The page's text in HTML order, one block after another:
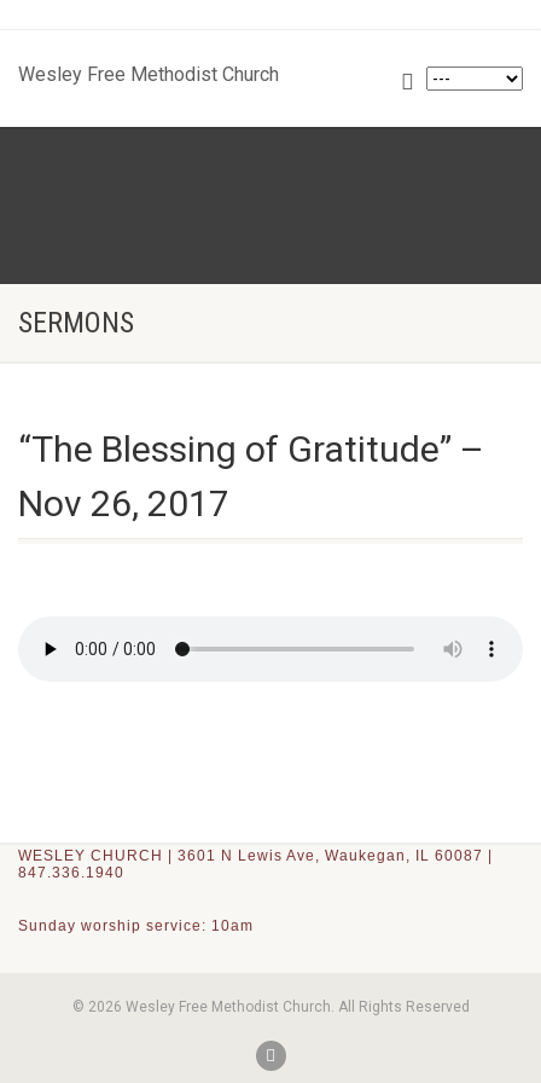
Wesley Free Methodist Church
SERMONS
“The Blessing of Gratitude” –
Nov 26, 2017
WESLEY CHURCH | 3601 N Lewis Ave, Waukegan, IL 60087 |
847.336.1940
Sunday worship service: 10am
© 2026 Wesley Free Methodist Church. All Rights Reserved